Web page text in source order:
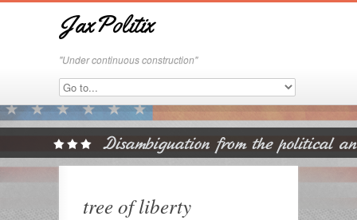
JaxPolitix
"Under continuous construction"
tree of liberty